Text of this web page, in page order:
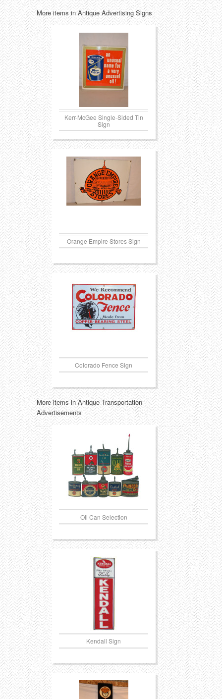
Telephony
Tobacciana
Transportation
Western
Thermometers
Tins
Toys
Trays
More items in Antique Advertising Signs
Kerr-McGee Single-Sided Tin
Sign
Orange Empire Stores Sign
Colorado Fence Sign
More items in Antique Transportation
Advertisements
Oil Can Selection
Kendall Sign